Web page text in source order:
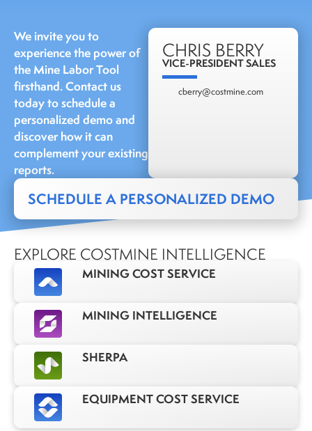
We invite you to
experience the power of
the Mine Labor Tool
firsthand. Contact us
today to schedule a
personalized demo and
discover how it can
complement your existing
reports.
CHRIS BERRY
VICE-PRESIDENT SALES
cberry@costmine.com
SCHEDULE A PERSONALIZED DEMO
EXPLORE COSTMINE INTELLIGENCE
MINING COST SERVICE
MINING INTELLIGENCE
SHERPA
EQUIPMENT COST SERVICE